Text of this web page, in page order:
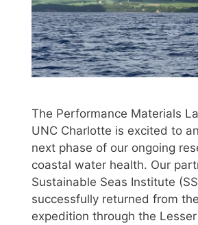
The Performance Materials
UNC Charlotte is excited to
next phase of our ongoing
coastal water health. Our
Sustainable Seas Institute
successfully returned from
expedition through the